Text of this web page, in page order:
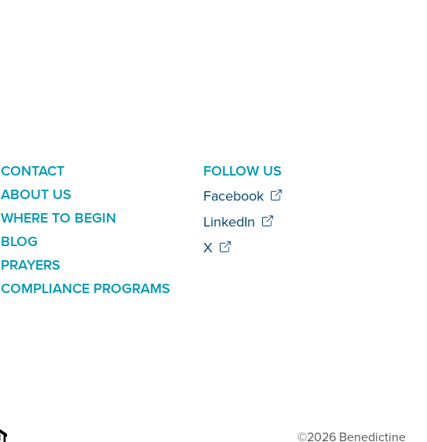
ADDITIONAL
LINKS
CONTACT
ABOUT US
WHERE TO BEGIN
BLOG
PRAYERS
COMPLIANCE PROGRAMS
FOLLOW US
Facebook
LinkedIn
X
©2026 Benedictine